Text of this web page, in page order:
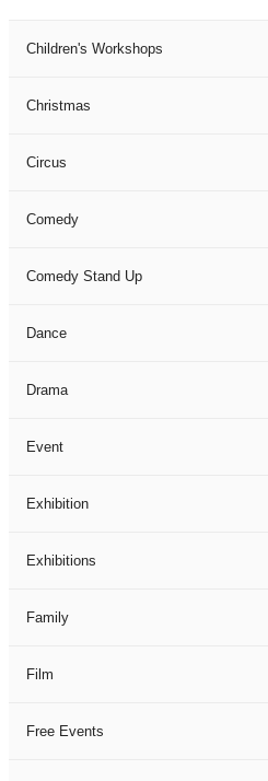
Children's Workshops
Christmas
Circus
Comedy
Comedy Stand Up
Dance
Drama
Event
Exhibition
Exhibitions
Family
Film
Free Events